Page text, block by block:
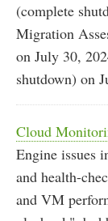
(complete
Migration
on July 30,
shutdown) on
Cloud
Engine issues
and health-
and VM